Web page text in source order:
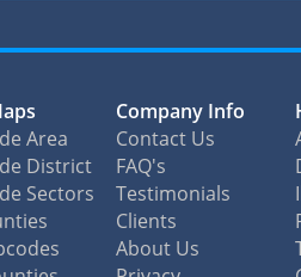
Area
District
Sectors
Company Info
Contact Us
FAQ's
Testimonials
Clients
About Us